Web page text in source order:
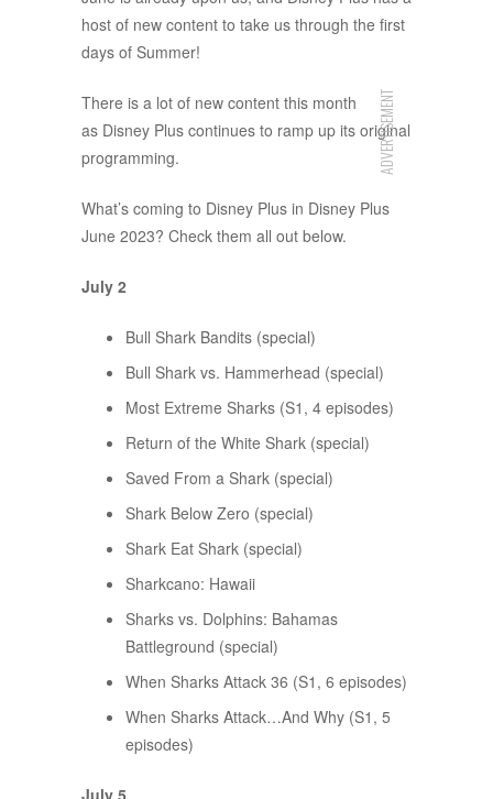
host of new content to take us through the first
days of Summer!
ADVERTISEMENT
There is a lot of new content this month
as Disney Plus continues to ramp up its original
programming.
What’s coming to Disney Plus in Disney Plus
June 2023? Check them all out below.
July 2
Bull Shark Bandits (special)
Bull Shark vs. Hammerhead (special)
Most Extreme Sharks (S1, 4 episodes)
Return of the White Shark (special)
Saved From a Shark (special)
Shark Below Zero (special)
Shark Eat Shark (special)
Sharkcano: Hawaii
Sharks vs. Dolphins: Bahamas
Battleground (special)
When Sharks Attack 36 (S1, 6 episodes)
When Sharks Attack…And Why (S1, 5
episodes)